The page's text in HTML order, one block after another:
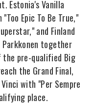
Estonia's Vanilla
Epic To Be True,"
and Finland
Parkkonen together
pre-qualified Big
the Grand Final,
with "Per Sempre
place.